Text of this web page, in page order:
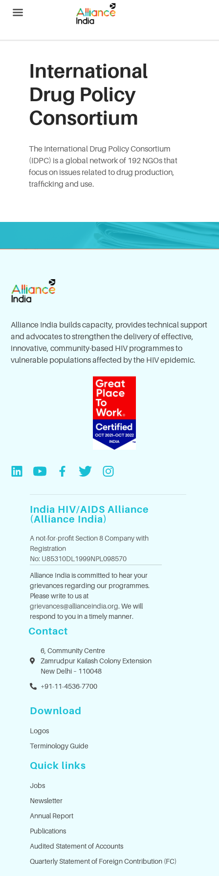
International
Drug Policy
Consortium
The International Drug Policy Consortium
(IDPC) is a global network of 192 NGOs that
focus on issues related to drug production,
trafficking and use.
Alliance India builds capacity, provides technical support
and advocates to strengthen the delivery of effective,
innovative, community-based HIV programmes to
vulnerable populations affected by the HIV epidemic.
India HIV/AIDS Alliance
(Alliance India)
A not-for-profit Section 8 Company with
Registration
No: U85310DL1999NPL098570
Alliance India is committed to hear your
grievances regarding our programmes.
Please write to us at
grievances@allianceindia.org. We will
respond to you in a timely manner.
Contact
6, Community Centre
Zamrudpur Kailash Colony Extension
New Delhi – 110048
+91-11-4536-7700
Download
Logos
Terminology Guide
Quick links
Jobs
Newsletter
Annual Report
Publications
Audited Statement of Accounts
Quarterly Statement of Foreign Contribution (FC)
Alliance India